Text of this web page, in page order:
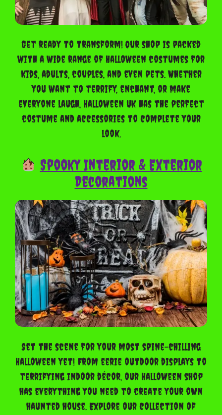
Get ready to transform! Our shop is packed
with a wide range of Halloween costumes for
kids, adults, couples, and even pets. Whether
you want to terrify, enchant, or make
everyone laugh, Halloween UK has the perfect
costume and accessories to complete your
look.
Spooky Interior & Exterior
Decorations
Set the scene for your most spine-chilling
Halloween yet! From eerie outdoor displays to
terrifying indoor décor, our Halloween shop
has everything you need to create your own
haunted house. Explore our collection of